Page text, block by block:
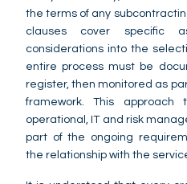
the terms of any
clauses cover specific
considerations into the
entire process must be
register, then monitored as
framework. This approach
operational, IT and risk
part of the ongoing
the relationship with the